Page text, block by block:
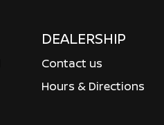
DEALERSHIP
Contact us
Hours & Directions